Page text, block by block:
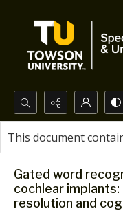
Search...
Advanced search
Gated word
cochlear
resolution and
This document